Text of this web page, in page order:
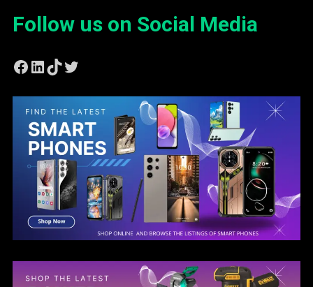
Follow us on Social Media
Facebook
LinkedIn
TikTok
Twitter